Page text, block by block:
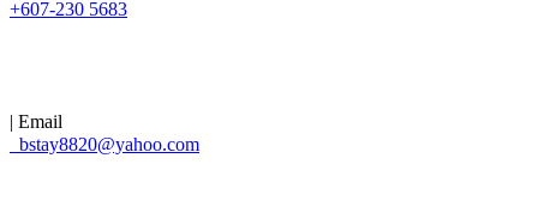
+607-230 5683
| Email
bstay8820@yahoo.com